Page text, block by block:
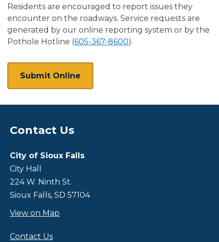
Residents are encouraged to report issues they
encounter on the roadways.Service requests are
generated by our online reporting system or by the
Pothole Hotline (605-367-8600).
Submit Online
Site Footer
Contact Us
City of Sioux Falls
City Hall
224 W. Ninth St.
Sioux Falls, SD 57104
View on Map
Contact Us